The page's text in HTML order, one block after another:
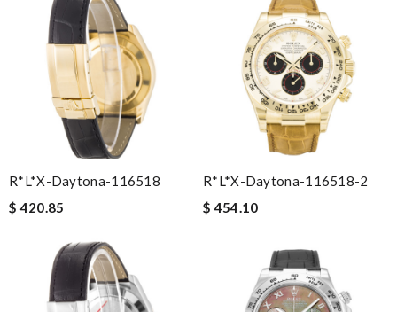
R*l*x-Daytona-116518
$ 420.85
R*l*x-Daytona-116518-2
$ 454.10